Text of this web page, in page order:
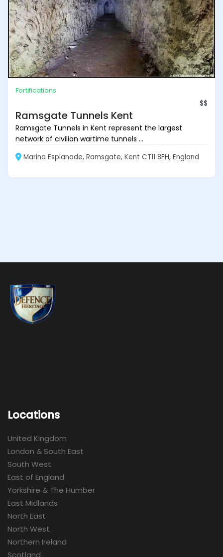
Fortifications
$$
Ramsgate Tunnels Kent
Ramsgate Tunnels in Kent represent the largest
network of civilian wartime tunnels ...
Marina Esplanade, Ramsgate, Kent CT11 8FH, England
Locations
United Kingdom
London & South East
South West
East of England
Yorkshire & The Humber
East Midlands
North East
North West
Northern Ireland
Scotland